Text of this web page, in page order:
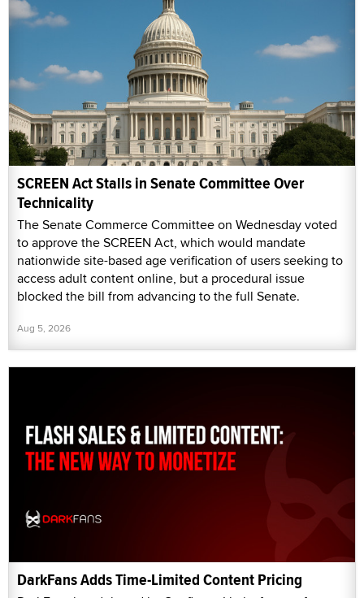
SCREEN Act Stalls in Senate Committee Over
Technicality
The Senate Commerce Committee on Wednesday voted
to approve the SCREEN Act, which would mandate
nationwide site-based age verification of users seeking to
access adult content online, but a procedural issue
blocked the bill from advancing to the full Senate.
Aug 5, 2026
DarkFans Adds Time-Limited Content Pricing